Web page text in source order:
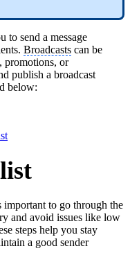
to send a message
Broadcasts can be
promotions, or
publish a broadcast
below:
important to go through the
and avoid issues like low
steps help you stay
a good sender